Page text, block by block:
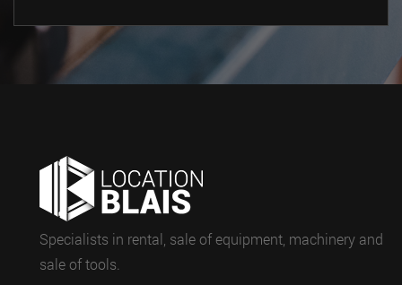
Specialists in rental, sale of equipment, machinery and
sale of tools.